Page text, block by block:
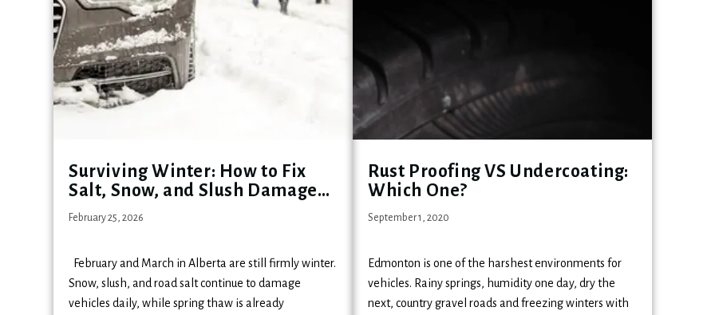
Surviving Winter: How to Fix
Salt, Snow, and Slush Damage
Before Spring Hits
February 25, 2026
February and March in Alberta are still firmly winter.
Snow, slush, and road salt continue to damage
vehicles daily, while spring thaw is already
Rust Proofing VS Undercoating:
Which One?
September 1, 2020
Edmonton is one of the harshest environments for
vehicles. Rainy springs, humidity one day, dry the
next, country gravel roads and freezing winters with